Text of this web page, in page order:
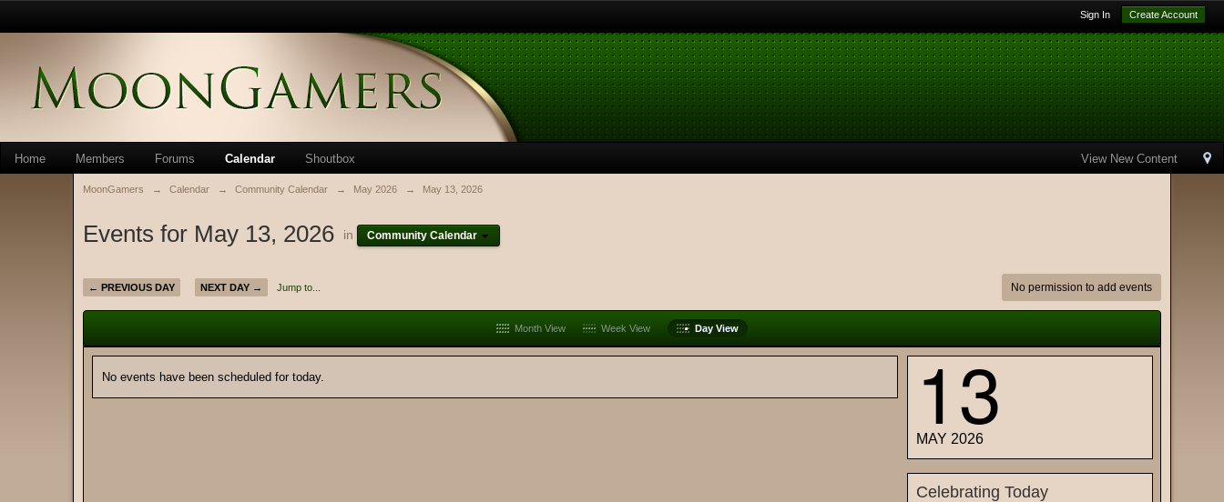
Sign In Create Account
View New Content
Home Members Forums Calendar Shoutbox
MoonGamers → Calendar → Community Calendar → May 2026 → May 13, 2026
Events for May 13, 2026 in Community Calendar
← PREVIOUS DAY NEXT DAY → Jump to... No permission to add events
Month View Week View Day View
No events have been scheduled for today. 13
MAY 2026
Celebrating Today